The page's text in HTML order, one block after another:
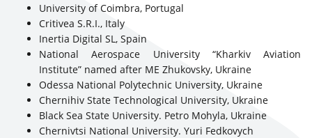
University of Coimbra, Portugal
Critivea S.R.I., Italy
Inertia Digital SL, Spain
National Aerospace University “Kharkiv Aviation
Institute” named after ME Zhukovsky, Ukraine
Odessa National Polytechnic University, Ukraine
Chernihiv State Technological University, Ukraine
Black Sea State University. Petro Mohyla, Ukraine
Chernivtsi National University. Yuri Fedkovych